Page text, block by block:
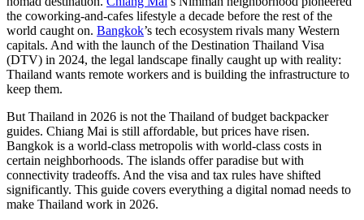
the coworking-and-cafes lifestyle a decade before the rest of the
world caught on. Bangkok’s tech ecosystem rivals many Western
capitals. And with the launch of the Destination Thailand Visa
(DTV) in 2024, the legal landscape finally caught up with reality:
Thailand wants remote workers and is building the infrastructure to
keep them.
But Thailand in 2026 is not the Thailand of budget backpacker
guides. Chiang Mai is still affordable, but prices have risen.
Bangkok is a world-class metropolis with world-class costs in
certain neighborhoods. The islands offer paradise but with
connectivity tradeoffs. And the visa and tax rules have shifted
significantly. This guide covers everything a digital nomad needs to
make Thailand work in 2026.